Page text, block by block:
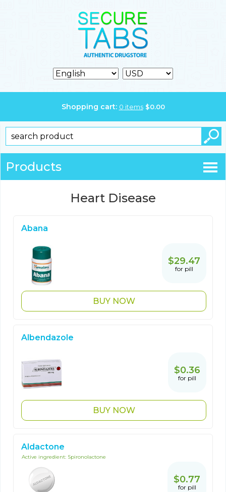
Shopping cart: 0 items $0.00
Products
Heart Disease
Abana
$29.47
for pill
BUY NOW
Albendazole
$0.36
for pill
BUY NOW
Aldactone
Active ingredient: Spironolactone
$0.77
for pill